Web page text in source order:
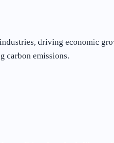
driving economic
carbon emissions.